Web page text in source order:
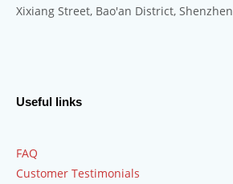
Xixiang Street, Bao'an District, Shenzhen
Useful links
FAQ
Customer Testimonials